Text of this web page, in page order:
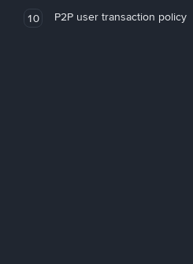
10 P2P user transaction policy